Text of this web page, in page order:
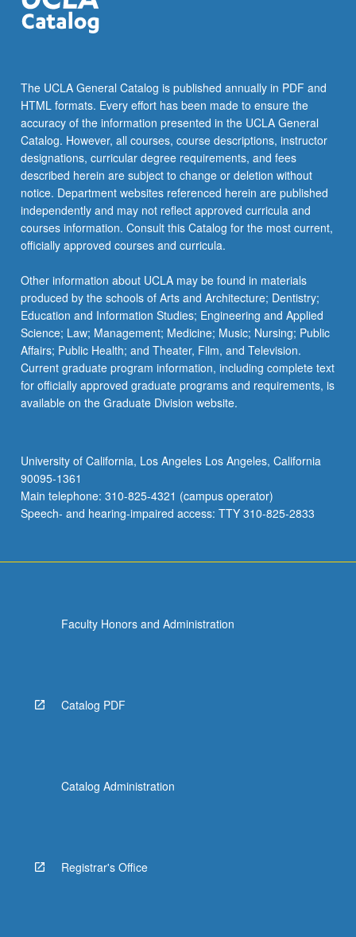
The UCLA General Catalog is published annually in PDF and
HTML formats. Every effort has been made to ensure the
accuracy of the information presented in the UCLA General
Catalog. However, all courses, course descriptions, instructor
designations, curricular degree requirements, and fees
described herein are subject to change or deletion without
notice. Department websites referenced herein are published
independently and may not reflect approved curricula and
courses information. Consult this Catalog for the most current,
officially approved courses and curricula.
Other information about UCLA may be found in materials
produced by the schools of Arts and Architecture; Dentistry;
Education and Information Studies; Engineering and Applied
Science; Law; Management; Medicine; Music; Nursing; Public
Affairs; Public Health; and Theater, Film, and Television.
Current graduate program information, including complete text
for officially approved graduate programs and requirements, is
available on the Graduate Division website.
University of California, Los Angeles Los Angeles, California
90095-1361
Main telephone: 310-825-4321 (campus operator)
Speech- and hearing-impaired access: TTY 310-825-2833
Faculty Honors and Administration
Catalog PDF
Catalog Administration
Registrar's Office